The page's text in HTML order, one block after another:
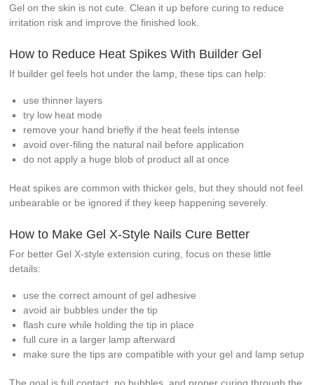
Gel on the skin is not cute. Clean it up before curing to reduce
irritation risk and improve the finished look.
How to Reduce Heat Spikes With Builder Gel
If builder gel feels hot under the lamp, these tips can help:
use thinner layers
try low heat mode
remove your hand briefly if the heat feels intense
avoid over-filing the natural nail before application
do not apply a huge blob of product all at once
Heat spikes are common with thicker gels, but they should not feel
unbearable or be ignored if they keep happening severely.
How to Make Gel X-Style Nails Cure Better
For better Gel X-style extension curing, focus on these little
details:
use the correct amount of gel adhesive
avoid air bubbles under the tip
flash cure while holding the tip in place
full cure in a larger lamp afterward
make sure the tips are compatible with your gel and lamp setup